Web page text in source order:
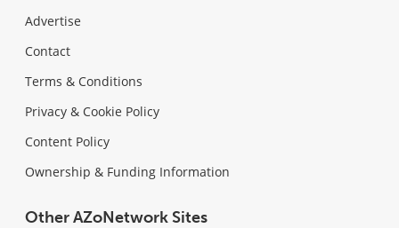
Advertise
Contact
Terms & Conditions
Privacy & Cookie Policy
Content Policy
Ownership & Funding Information
Other AZoNetwork Sites